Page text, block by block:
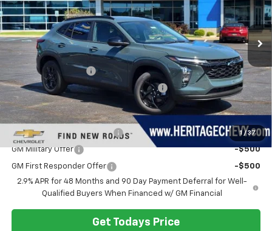
1 / 37
In Stock Ext. Int.
Less
MSRP:
$26,680
Documentation Fee
+$280
Computerized Vehicle Registration Fee +$34
Add. Offers you may Qualify For:
Chevrolet GMF Bonus Cash -$500
GM Military Offer -$500
GM First Responder Offer
-$500
2.9% APR for 48 Months and 90 Day Payment Deferral for Well-
Qualified Buyers When Financed w/ GM Financial
Get Todays Price